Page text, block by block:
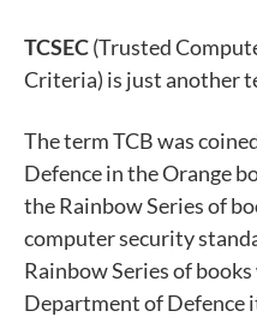
TCSEC(Trusted
Criteria) is just another
The term TCB was
Defence in the Orange
the Rainbow Series of
computer security
Rainbow Series of
Department of Defence